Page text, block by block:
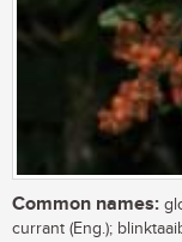
Common names:
currant (Eng.);